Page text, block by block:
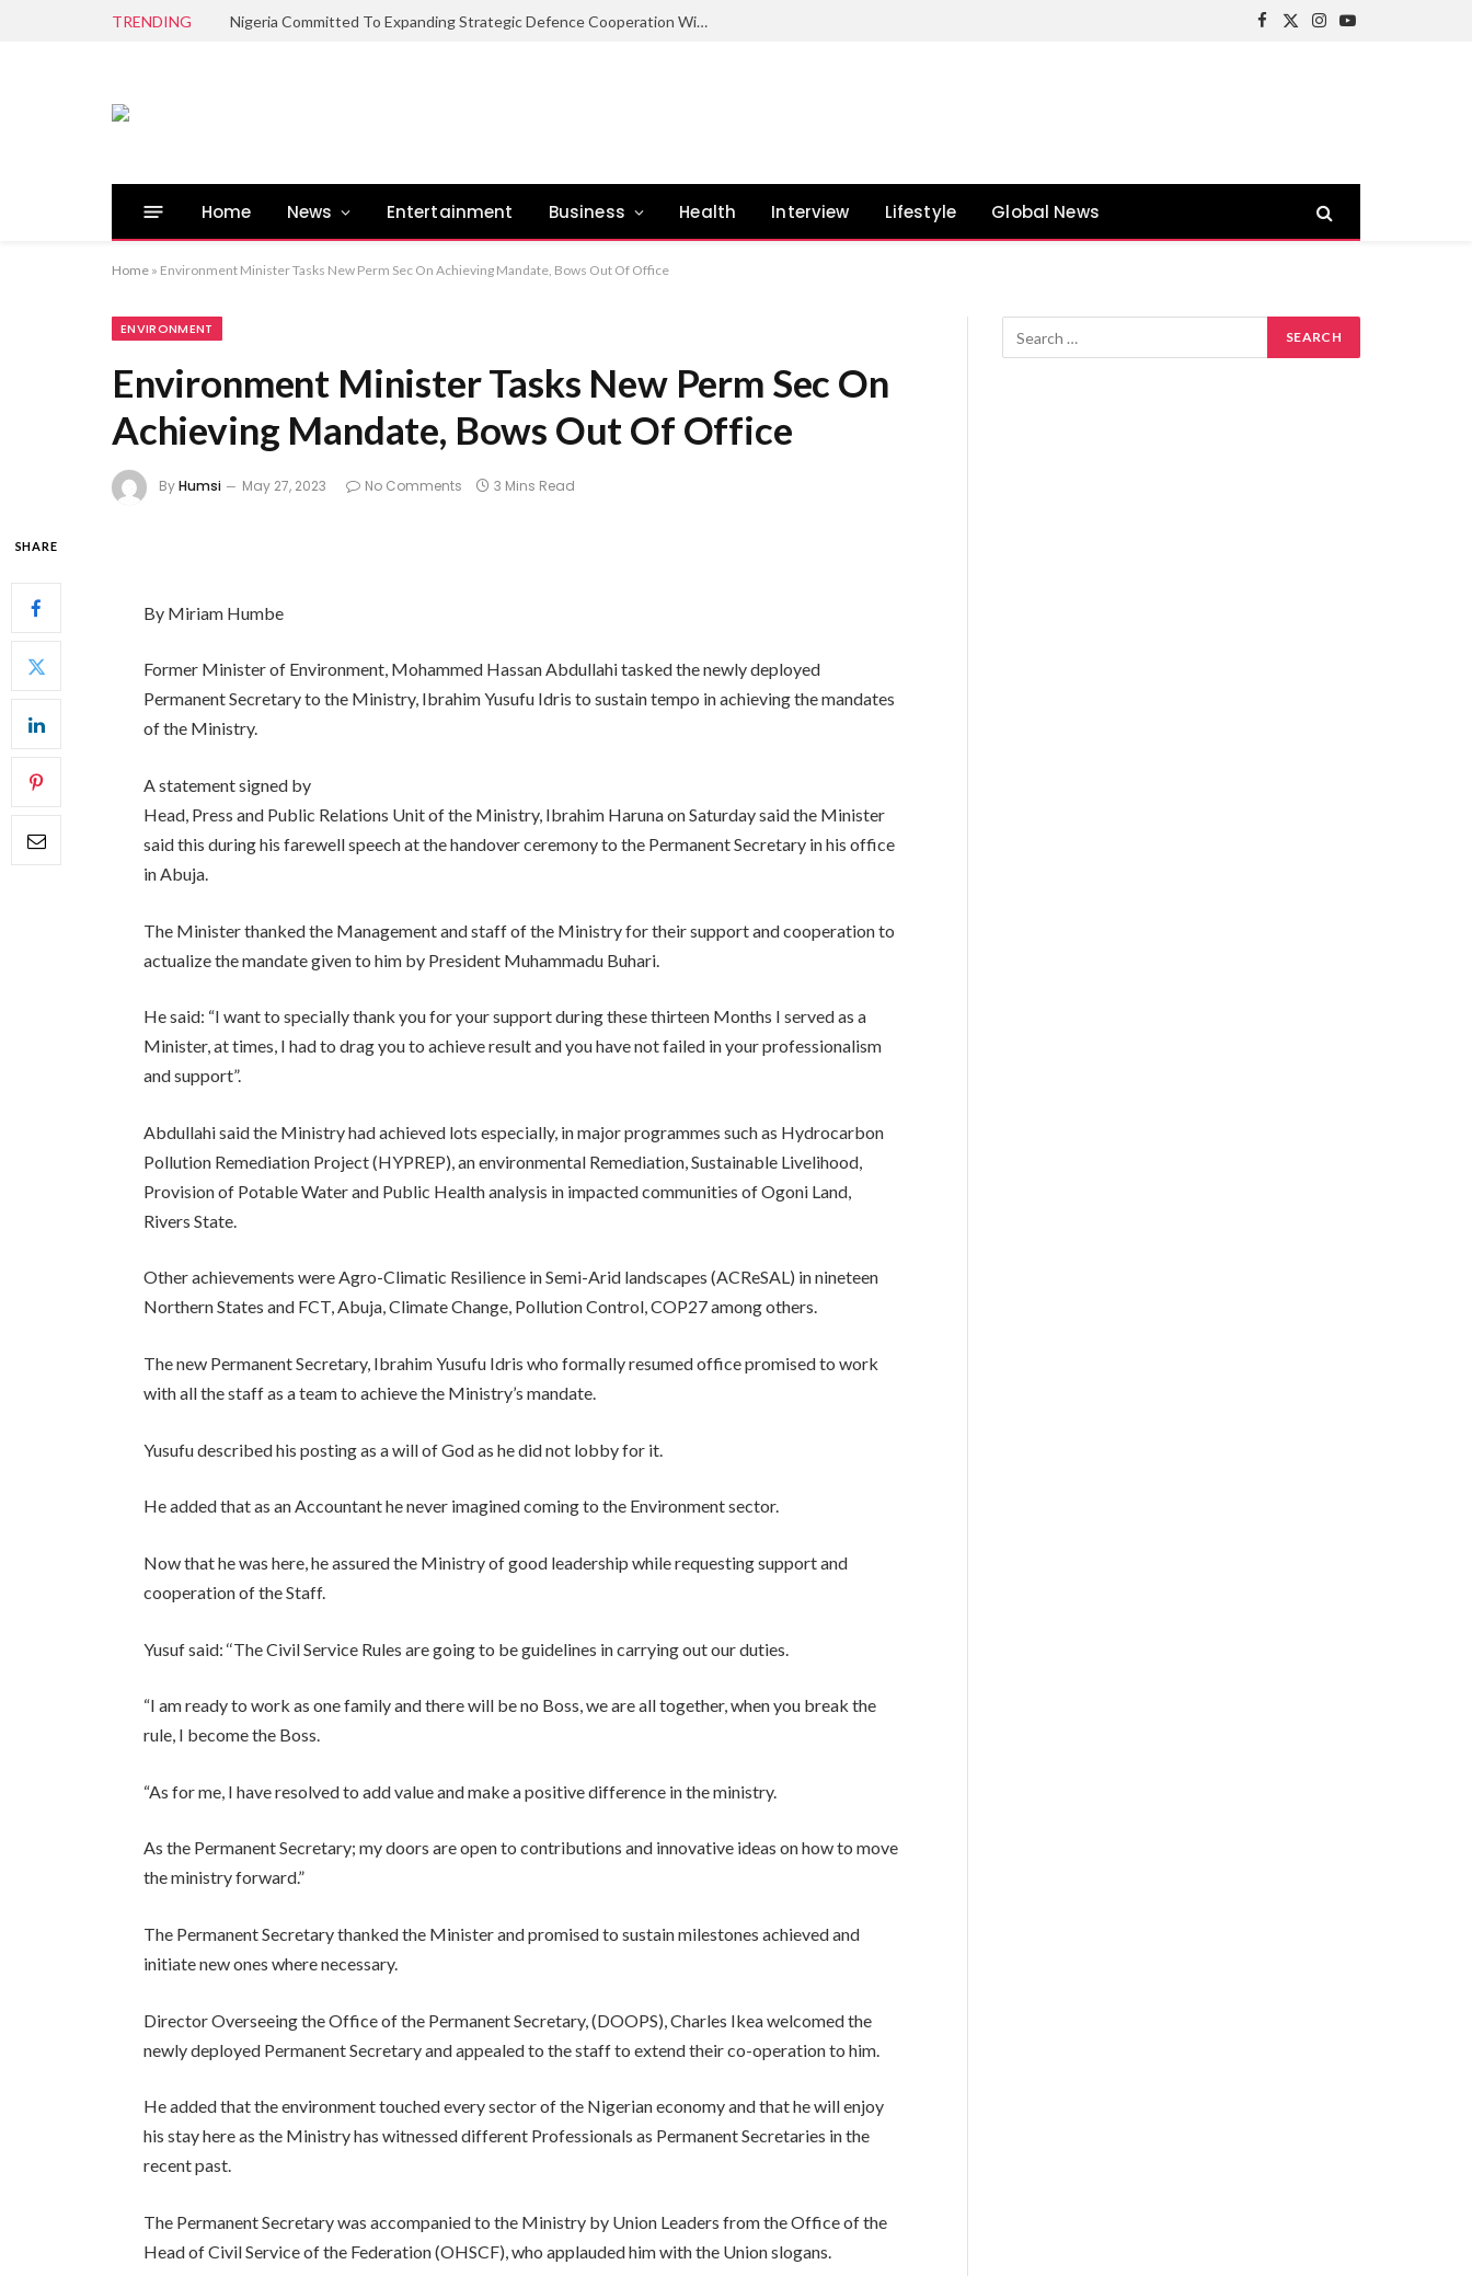
TRENDING Nigeria Committed To Expanding Strategic Defence Cooperation With Burundi – COAS
Facebook
X
Instagram
YouTube
Home News Entertainment Business Health Interview Lifestyle Global News
Home » Environment Minister Tasks New Perm Sec On Achieving Mandate, Bows Out Of Office
ENVIRONMENT
Environment Minister Tasks New Perm Sec On
Achieving Mandate, Bows Out Of Office
ByHumsi May 27, 2023 No Comments 3 Mins Read
SHARE
By Miriam Humbe
Former Minister of Environment, Mohammed Hassan Abdullahi tasked the newly deployed
Permanent Secretary to the Ministry, Ibrahim Yusufu Idris to sustain tempo in achieving the mandates
of the Ministry.
A statement signed by
Head, Press and Public Relations Unit of the Ministry, Ibrahim Haruna on Saturday said the Minister
said this during his farewell speech at the handover ceremony to the Permanent Secretary in his office
in Abuja.
The Minister thanked the Management and staff of the Ministry for their support and cooperation to
actualize the mandate given to him by President Muhammadu Buhari.
He said: “I want to specially thank you for your support during these thirteen Months I served as a
Minister, at times, I had to drag you to achieve result and you have not failed in your professionalism
and support”.
Abdullahi said the Ministry had achieved lots especially, in major programmes such as Hydrocarbon
Pollution Remediation Project (HYPREP), an environmental Remediation, Sustainable Livelihood,
Provision of Potable Water and Public Health analysis in impacted communities of Ogoni Land,
Rivers State.
Other achievements were Agro-Climatic Resilience in Semi-Arid landscapes (ACReSAL) in nineteen
Northern States and FCT, Abuja, Climate Change, Pollution Control, COP27 among others.
The new Permanent Secretary, Ibrahim Yusufu Idris who formally resumed office promised to work
with all the staff as a team to achieve the Ministry’s mandate.
Yusufu described his posting as a will of God as he did not lobby for it.
He added that as an Accountant he never imagined coming to the Environment sector.
Now that he was here, he assured the Ministry of good leadership while requesting support and
cooperation of the Staff.
Yusuf said: ‘‘The Civil Service Rules are going to be guidelines in carrying out our duties.
“I am ready to work as one family and there will be no Boss, we are all together, when you break the
rule, I become the Boss.
“As for me, I have resolved to add value and make a positive difference in the ministry.
As the Permanent Secretary; my doors are open to contributions and innovative ideas on how to move
the ministry forward.”
The Permanent Secretary thanked the Minister and promised to sustain milestones achieved and
initiate new ones where necessary.
Director Overseeing the Office of the Permanent Secretary, (DOOPS), Charles Ikea welcomed the
newly deployed Permanent Secretary and appealed to the staff to extend their co-operation to him.
He added that the environment touched every sector of the Nigerian economy and that he will enjoy
his stay here as the Ministry has witnessed different Professionals as Permanent Secretaries in the
recent past.
The Permanent Secretary was accompanied to the Ministry by Union Leaders from the Office of the
Head of Civil Service of the Federation (OHSCF), who applauded him with the Union slogans.